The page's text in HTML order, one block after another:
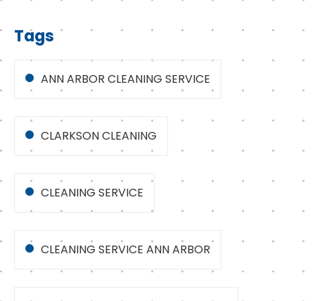
Tags
ANN ARBOR CLEANING SERVICE
CLARKSON CLEANING
CLEANING SERVICE
CLEANING SERVICE ANN ARBOR